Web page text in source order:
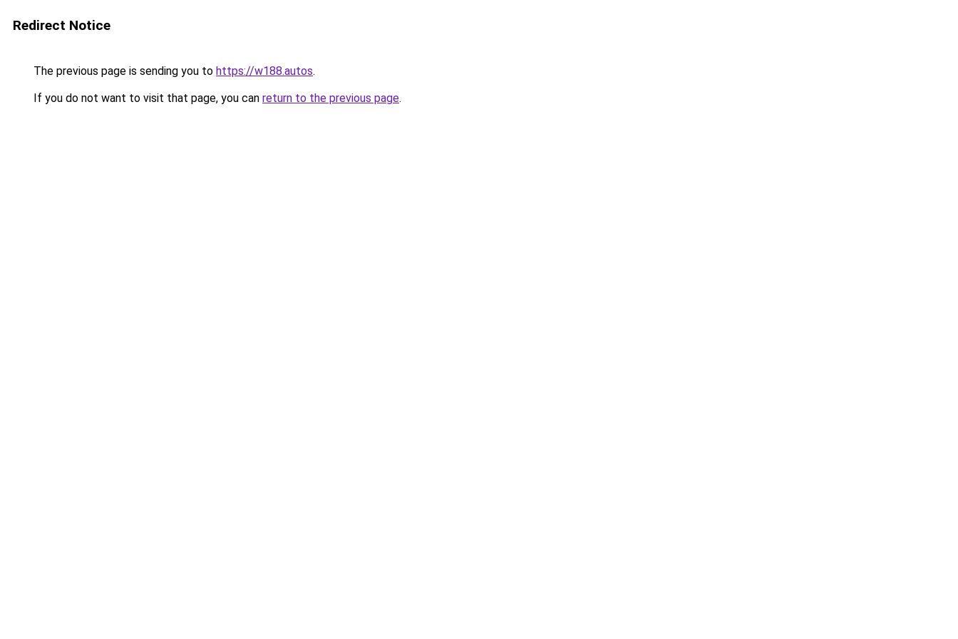
Redirect Notice
The previous page is sending you to https://w188.autos.
If you do not want to visit that page, you can return to the previous page.